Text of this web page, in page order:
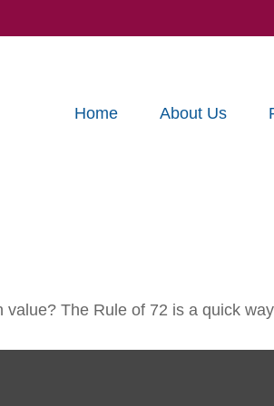
Home About Us
The Rule of 72 is a quick